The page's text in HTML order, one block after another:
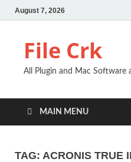
August 7, 2026
File Crk
All Plugin and Mac Software
MAIN MENU
TAG: ACRONIS TRUE